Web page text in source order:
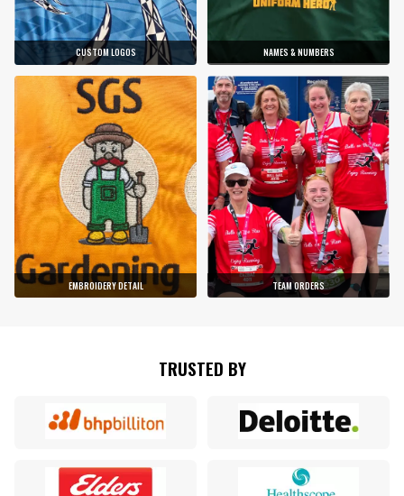
CUSTOM LOGOS NAMES & NUMBERS
EMBROIDERY DETAIL TEAM ORDERS
TRUSTED BY